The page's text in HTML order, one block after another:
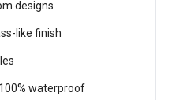
designs
like finish
waterproof